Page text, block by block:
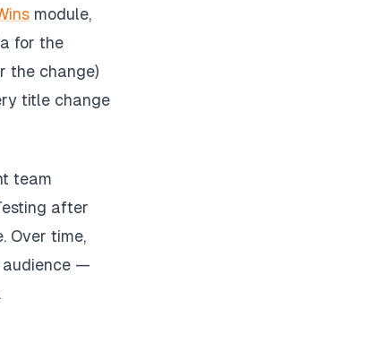
module,
for the
the change)
title change
team
after
Over time,
audience —